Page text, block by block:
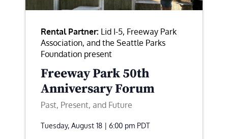
Rental Partner: Lid I-5, Freeway Park
Association, and the Seattle Parks
Foundation present
Freeway Park 50th
Anniversary Forum
Past, Present, and Future
Tuesday, August 18 | 6:00 pm PDT